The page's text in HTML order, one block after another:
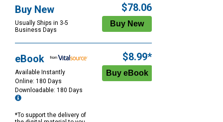
Buy New
Usually Ships in 3-5
Business Days
$78.06
eBook
Available Instantly
Online: 180 Days
Downloadable: 180 Days
*To support the delivery of
$8.99*